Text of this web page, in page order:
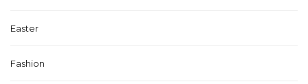
Easter
Fashion